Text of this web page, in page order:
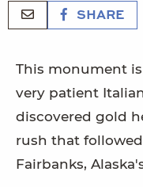
SHARE
This monument
very patient
discovered gold
rush that
Fairbanks,